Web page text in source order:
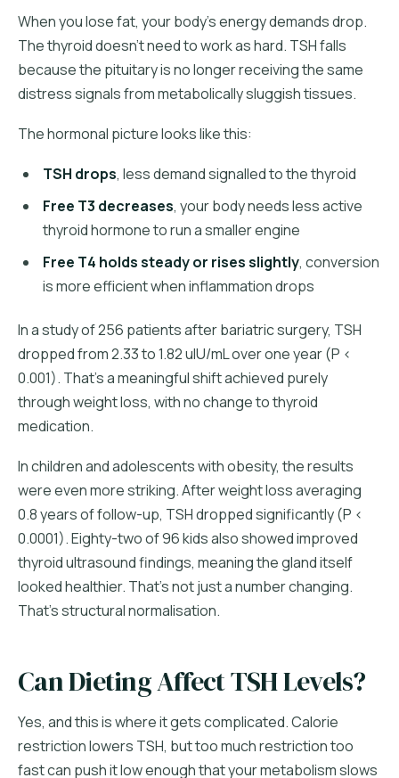
When you lose fat, your body's energy demands drop.
The thyroid doesn't need to work as hard. TSH falls
because the pituitary is no longer receiving the same
distress signals from metabolically sluggish tissues.
The hormonal picture looks like this:
TSH drops, less demand signalled to the thyroid
Free T3 decreases, your body needs less active
thyroid hormone to run a smaller engine
Free T4 holds steady or rises slightly, conversion
is more efficient when inflammation drops
In a study of 256 patients after bariatric surgery, TSH
dropped from 2.33 to 1.82 uIU/mL over one year (P <
0.001). That's a meaningful shift achieved purely
through weight loss, with no change to thyroid
medication.
In children and adolescents with obesity, the results
were even more striking. After weight loss averaging
0.8 years of follow-up, TSH dropped significantly (P <
0.0001). Eighty-two of 96 kids also showed improved
thyroid ultrasound findings, meaning the gland itself
looked healthier. That's not just a number changing.
That's structural normalisation.
Can Dieting Affect TSH Levels?
Yes, and this is where it gets complicated. Calorie
restriction lowers TSH, but too much restriction too
fast can push it low enough that your metabolism slows